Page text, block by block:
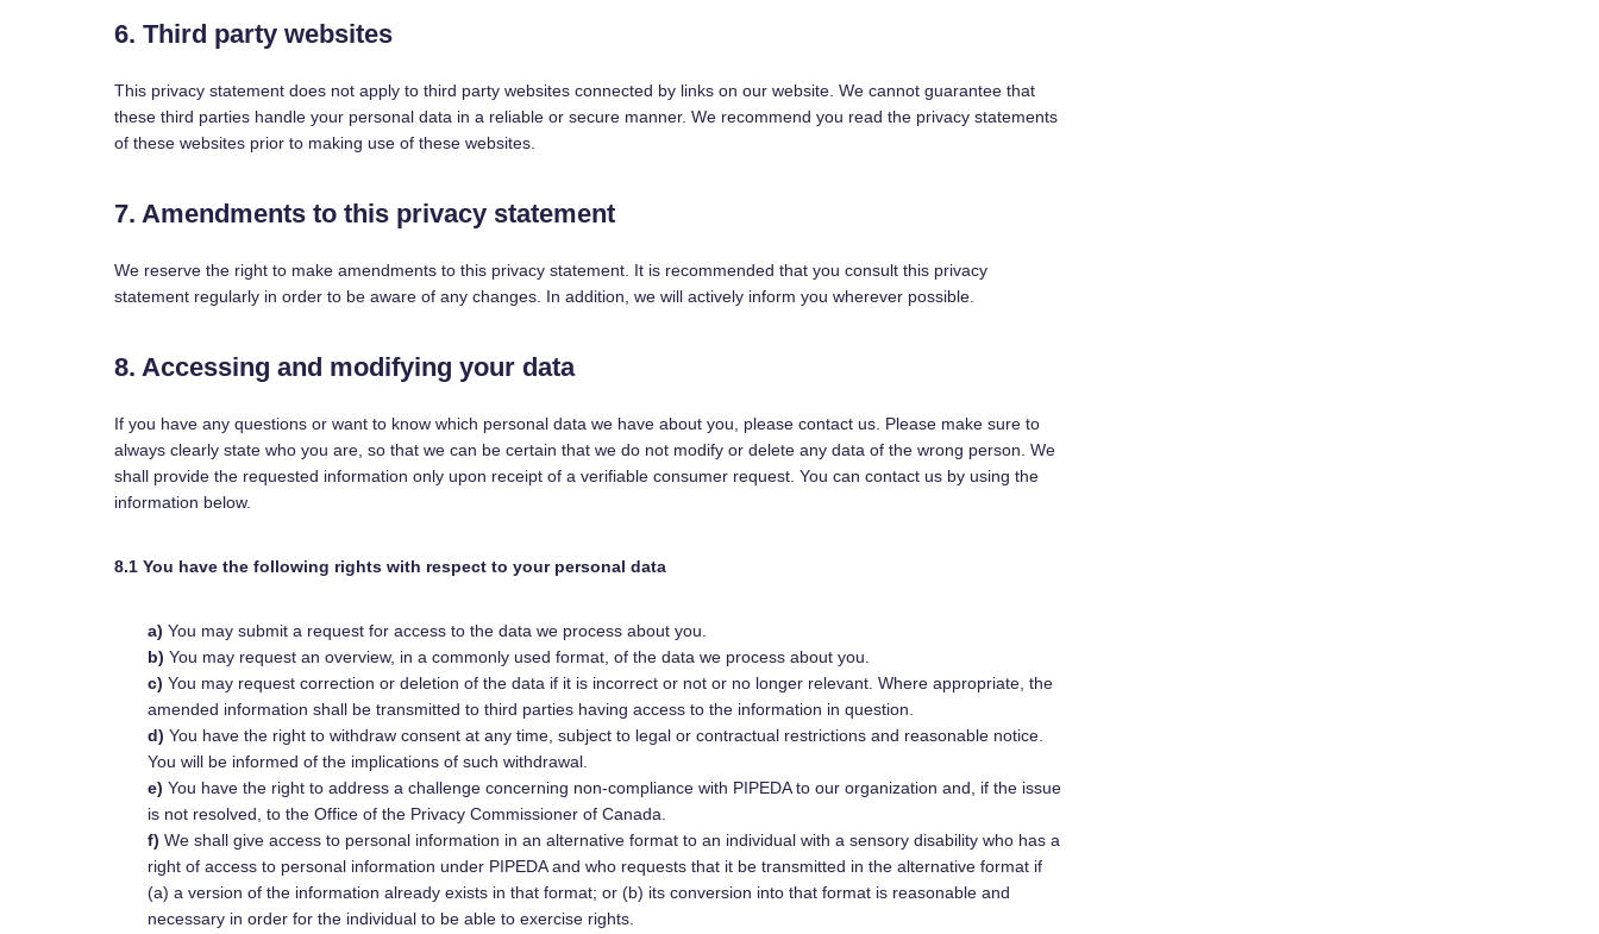
6. Third party websites
This privacy statement does not apply to third party websites connected by links on our website. We cannot guarantee that
these third parties handle your personal data in a reliable or secure manner. We recommend you read the privacy statements
of these websites prior to making use of these websites.
7. Amendments to this privacy statement
We reserve the right to make amendments to this privacy statement. It is recommended that you consult this privacy
statement regularly in order to be aware of any changes. In addition, we will actively inform you wherever possible.
8. Accessing and modifying your data
If you have any questions or want to know which personal data we have about you, please contact us. Please make sure to
always clearly state who you are, so that we can be certain that we do not modify or delete any data of the wrong person. We
shall provide the requested information only upon receipt of a verifiable consumer request. You can contact us by using the
information below.
8.1 You have the following rights with respect to your personal data
You may submit a request for access to the data we process about you.
You may request an overview, in a commonly used format, of the data we process about you.
You may request correction or deletion of the data if it is incorrect or not or no longer relevant. Where appropriate, the
amended information shall be transmitted to third parties having access to the information in question.
You have the right to withdraw consent at any time, subject to legal or contractual restrictions and reasonable notice.
You will be informed of the implications of such withdrawal.
You have the right to address a challenge concerning non-compliance with PIPEDA to our organization and, if the issue
is not resolved, to the Office of the Privacy Commissioner of Canada.
We shall give access to personal information in an alternative format to an individual with a sensory disability who has a
right of access to personal information under PIPEDA and who requests that it be transmitted in the alternative format if
(a) a version of the information already exists in that format; or (b) its conversion into that format is reasonable and
necessary in order for the individual to be able to exercise rights.